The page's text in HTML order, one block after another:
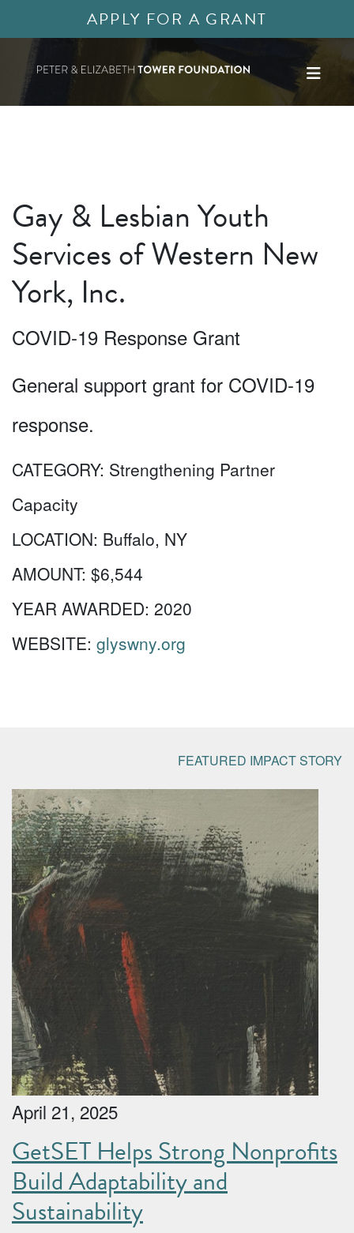
APPLY FOR A GRANT
Gay & Lesbian Youth
Services of Western New
York, Inc.
COVID-19 Response Grant
General support grant for COVID-19
response.
CATEGORY: Strengthening Partner
Capacity
LOCATION: Buffalo, NY
AMOUNT: $6,544
YEAR AWARDED: 2020
WEBSITE: glyswny.org
FEATURED IMPACT STORY
April 21, 2025
GetSET Helps Strong Nonprofits
Build Adaptability and
Sustainability